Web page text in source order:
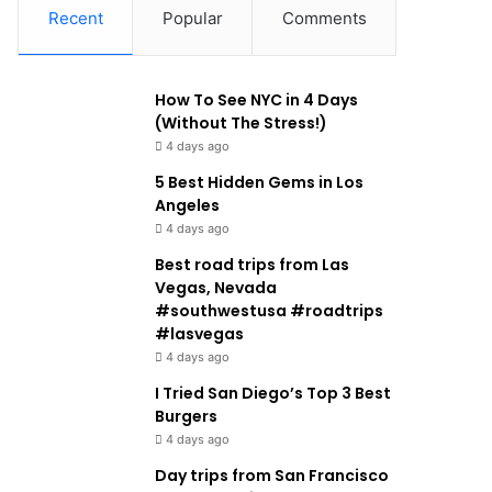
Recent Popular Comments
How To See NYC in 4 Days
(Without The Stress!)
4 days ago
5 Best Hidden Gems in Los
Angeles
4 days ago
Best road trips from Las
Vegas, Nevada
#southwestusa #roadtrips
#lasvegas
4 days ago
I Tried San Diego’s Top 3 Best
Burgers
4 days ago
Day trips from San Francisco